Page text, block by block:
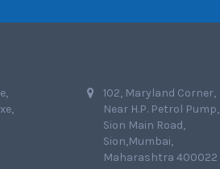
102, Maryland Corner,
Near H.P. Petrol Pump,
Sion Main Road,
Sion,Mumbai,
Maharashtra 400022